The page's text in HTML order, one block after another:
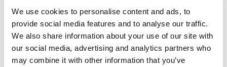
We use cookies to personalise content and ads, to
provide social media features and to analyse our traffic.
We also share information about your use of our site with
our social media, advertising and analytics partners who
may combine it with other information that you’ve
EXTRUDE HONE 如何重新定义一级方程式赛车的性能极